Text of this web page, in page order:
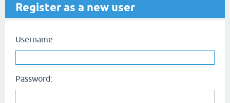
Register as a new user
Username:
Password: